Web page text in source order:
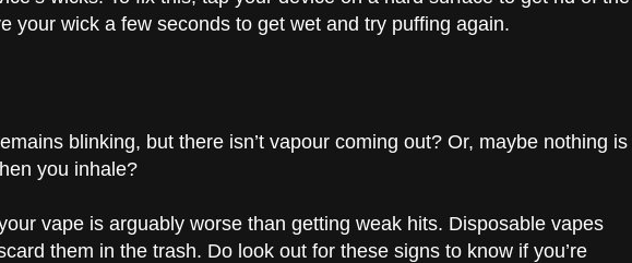
your wick a few seconds to get wet and try puffing again.
blinking, but there isn’t vapour coming out? Or, maybe nothing is
you inhale?
vape is arguably worse than getting weak hits. Disposable vapes
them in the trash. Do look out for these signs to know if you’re